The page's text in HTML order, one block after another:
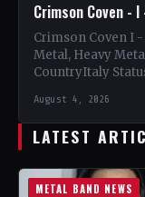
Crimson Coven -
Crimson Coven I
Metal, Heavy
CountryItaly
August 4, 2026
LATEST
METAL BAND NEWS